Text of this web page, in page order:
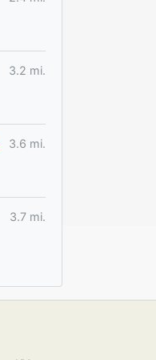
3.2 mi.
3.6 mi.
3.7 mi.